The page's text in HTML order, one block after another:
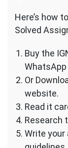
Here’s how
Solved
Buy the
Or
website.
Read it
Research
Write your